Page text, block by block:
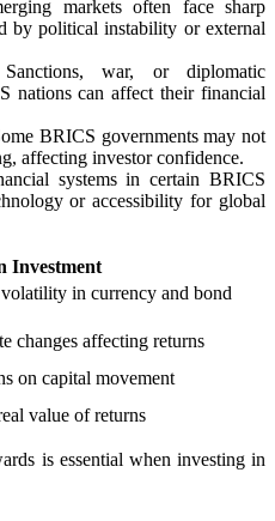
markets often face sharp
by political instability or external
Sanctions, war, or diplomatic
nations can affect their financial
BRICS governments may not
affecting investor confidence.
systems in certain BRICS
or accessibility for global
Investment
in currency and bond
changes affecting returns
on capital movement
value of returns
is essential when investing in